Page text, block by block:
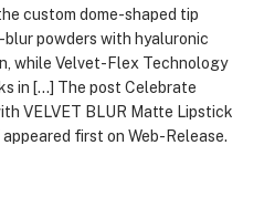
custom dome-shaped tip
powders with hyaluronic
while Velvet-Flex Technology
in […] The post Celebrate
VELVET BLUR Matte Lipstick
first on Web-Release.